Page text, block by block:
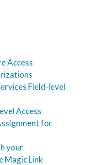
Access
Field-level
Access
for
your
Magic Link